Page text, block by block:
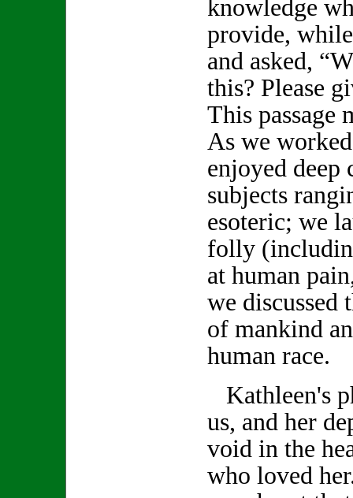
knowledge
provide,
and asked,
this? Please
This passage
As we
enjoyed deep
subjects
esoteric; we
folly
at human
we discussed
of mankind
human race.
Kathleen's
us, and her
void in the
who loved